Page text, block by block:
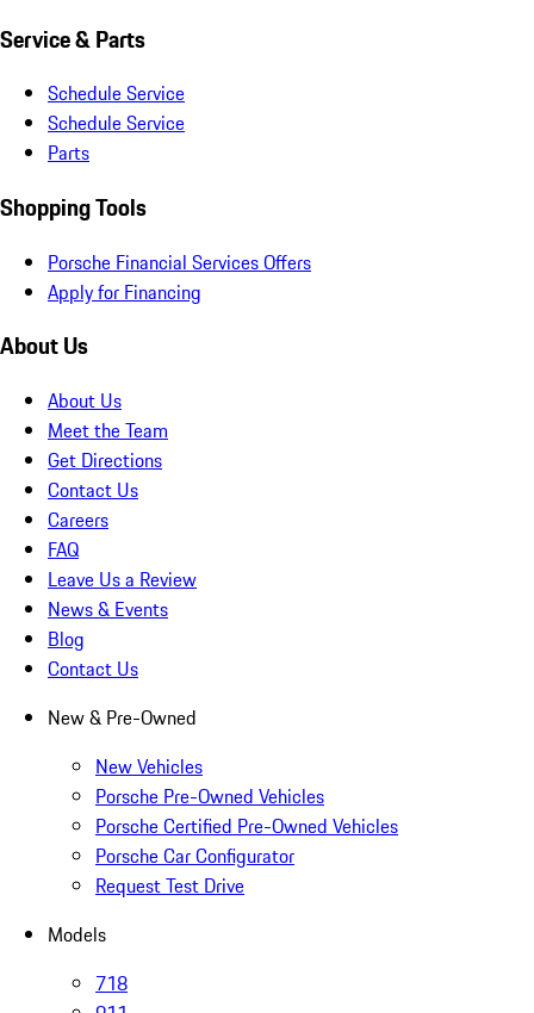
Service & Parts
Schedule Service
Schedule Service
Parts
Shopping Tools
Porsche Financial Services Offers
Apply for Financing
About Us
About Us
Meet the Team
Get Directions
Contact Us
Careers
FAQ
Leave Us a Review
News & Events
Blog
Contact Us
New & Pre-Owned
New Vehicles
Porsche Pre-Owned Vehicles
Porsche Certified Pre-Owned Vehicles
Porsche Car Configurator
Request Test Drive
Models
718